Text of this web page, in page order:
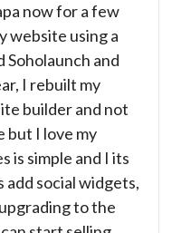
now for a few
website using a
and
I rebuilt my
builder and not
but I love my
is simple and I its
add social widgets,
to the